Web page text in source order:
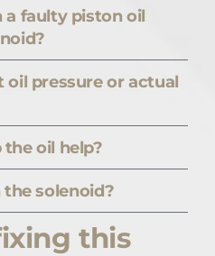
a faulty piston oil
oil pressure or actual
oil help?
the solenoid?
this